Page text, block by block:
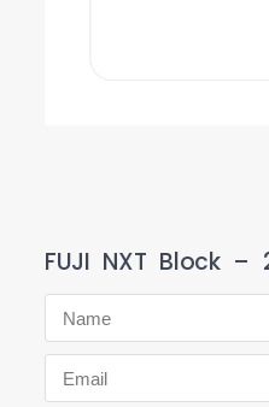
FUJI NXT Block –